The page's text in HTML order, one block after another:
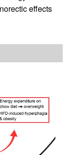
effects